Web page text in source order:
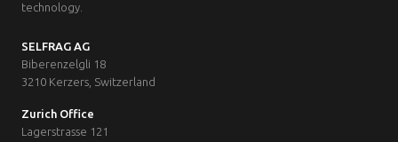
technology.
SELFRAG AG
Biberenzelgli 18
3210 Kerzers, Switzerland
Zurich Office
Lagerstrasse 121